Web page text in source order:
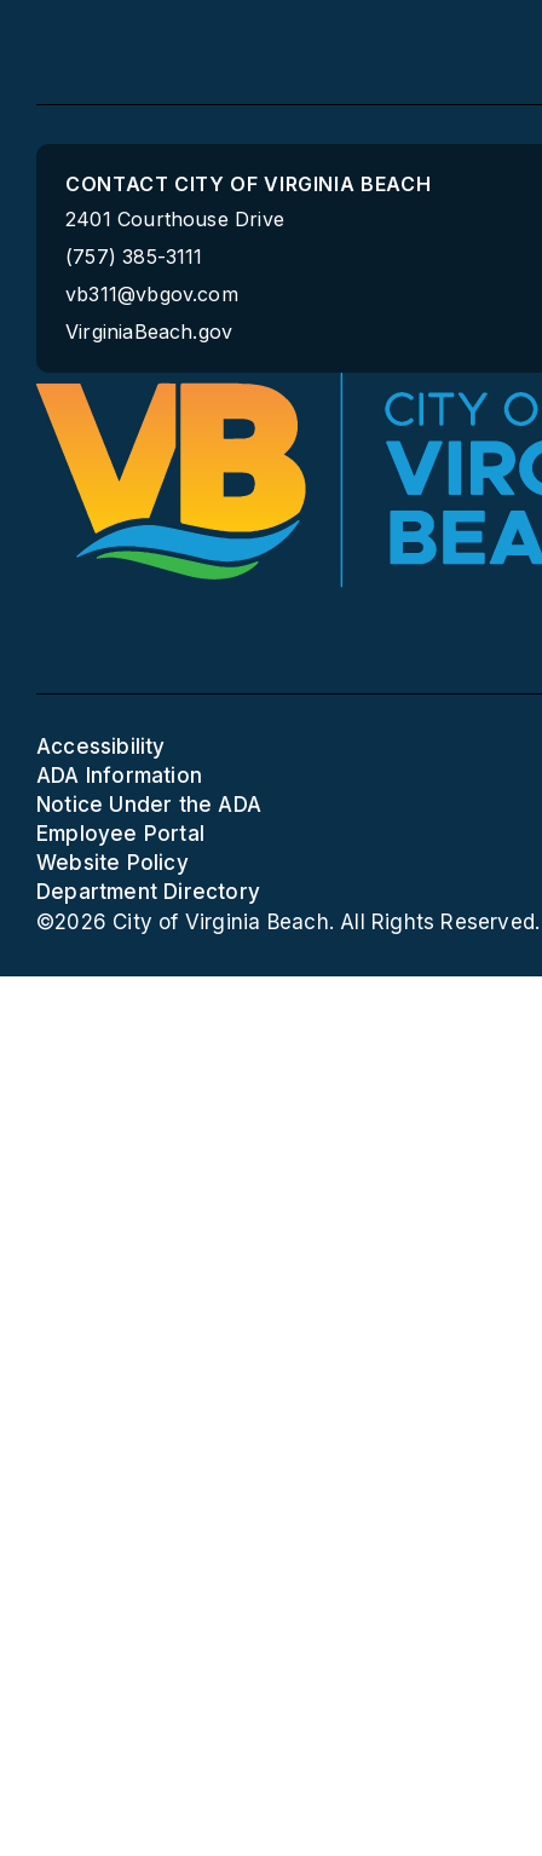
CONTACT CITY OF VIRGINIA BEACH
2401 Courthouse Drive
(757) 385-3111
vb311@vbgov.com
VirginiaBeach.gov
Accessibility
ADA Information
Notice Under the ADA
Employee Portal
Website Policy
Department Directory
©2026 City of Virginia Beach. All Rights Reserved.